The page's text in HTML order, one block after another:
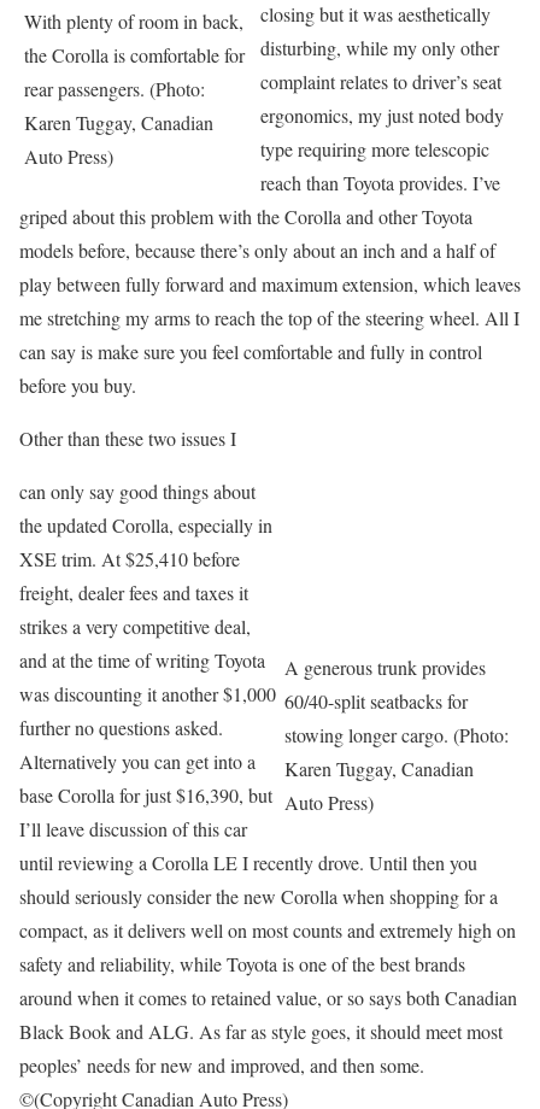
With plenty of room in back,
the Corolla is comfortable for
rear passengers. (Photo:
Karen Tuggay, Canadian
Auto Press)
closing but it was aesthetically
disturbing, while my only other
complaint relates to driver’s seat
ergonomics, my just noted body
type requiring more telescopic
reach than Toyota provides. I’ve
griped about this problem with the Corolla and other Toyota
models before, because there’s only about an inch and a half of
play between fully forward and maximum extension, which leaves
me stretching my arms to reach the top of the steering wheel. All I
can say is make sure you feel comfortable and fully in control
before you buy.
Other than these two issues I
A generous trunk provides
60/40-split seatbacks for
stowing longer cargo. (Photo:
Karen Tuggay, Canadian
Auto Press)
can only say good things about
the updated Corolla, especially in
XSE trim. At $25,410 before
freight, dealer fees and taxes it
strikes a very competitive deal,
and at the time of writing Toyota
was discounting it another $1,000
further no questions asked.
Alternatively you can get into a
base Corolla for just $16,390, but
I’ll leave discussion of this car
until reviewing a Corolla LE I recently drove. Until then you
should seriously consider the new Corolla when shopping for a
compact, as it delivers well on most counts and extremely high on
safety and reliability, while Toyota is one of the best brands
around when it comes to retained value, or so says both Canadian
Black Book and ALG. As far as style goes, it should meet most
peoples’ needs for new and improved, and then some.
©(Copyright Canadian Auto Press)